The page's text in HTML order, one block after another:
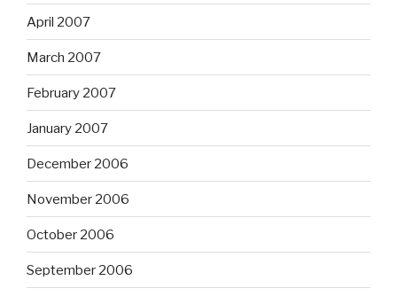
April 2007
March 2007
February 2007
January 2007
December 2006
November 2006
October 2006
September 2006